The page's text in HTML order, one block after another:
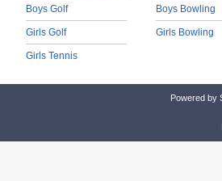
Boys Golf
Girls Golf
Girls Tennis
Boys Bowling
Girls Bowling
Powered by